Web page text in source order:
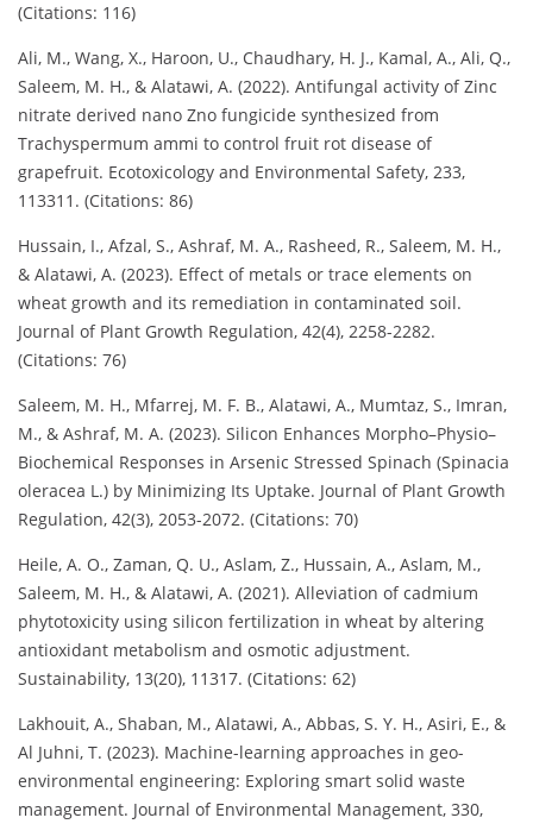
(Citations: 116)
Ali, M., Wang, X., Haroon, U., Chaudhary, H. J., Kamal, A., Ali, Q.,
Saleem, M. H., & Alatawi, A. (2022). Antifungal activity of Zinc
nitrate derived nano Zno fungicide synthesized from
Trachyspermum ammi to control fruit rot disease of
grapefruit. Ecotoxicology and Environmental Safety, 233,
113311. (Citations: 86)
Hussain, I., Afzal, S., Ashraf, M. A., Rasheed, R., Saleem, M. H.,
& Alatawi, A. (2023). Effect of metals or trace elements on
wheat growth and its remediation in contaminated soil.
Journal of Plant Growth Regulation, 42(4), 2258-2282.
(Citations: 76)
Saleem, M. H., Mfarrej, M. F. B., Alatawi, A., Mumtaz, S., Imran,
M., & Ashraf, M. A. (2023). Silicon Enhances Morpho–Physio–
Biochemical Responses in Arsenic Stressed Spinach (Spinacia
oleracea L.) by Minimizing Its Uptake. Journal of Plant Growth
Regulation, 42(3), 2053-2072. (Citations: 70)
Heile, A. O., Zaman, Q. U., Aslam, Z., Hussain, A., Aslam, M.,
Saleem, M. H., & Alatawi, A. (2021). Alleviation of cadmium
phytotoxicity using silicon fertilization in wheat by altering
antioxidant metabolism and osmotic adjustment.
Sustainability, 13(20), 11317. (Citations: 62)
Lakhouit, A., Shaban, M., Alatawi, A., Abbas, S. Y. H., Asiri, E., &
Al Juhni, T. (2023). Machine-learning approaches in geo-
environmental engineering: Exploring smart solid waste
management. Journal of Environmental Management, 330,